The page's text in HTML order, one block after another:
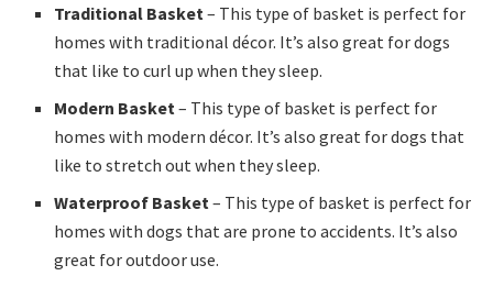
Traditional Basket – This type of basket is perfect for
homes with traditional décor. It’s also great for dogs
that like to curl up when they sleep.
Modern Basket – This type of basket is perfect for
homes with modern décor. It’s also great for dogs that
like to stretch out when they sleep.
Waterproof Basket – This type of basket is perfect for
homes with dogs that are prone to accidents. It’s also
great for outdoor use.